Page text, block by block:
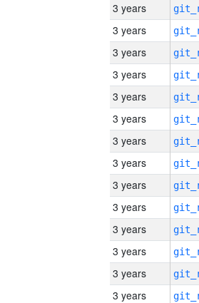
3 years
3 years
3 years
3 years
3 years
3 years
3 years
3 years
3 years
3 years
3 years
3 years
3 years
3 years